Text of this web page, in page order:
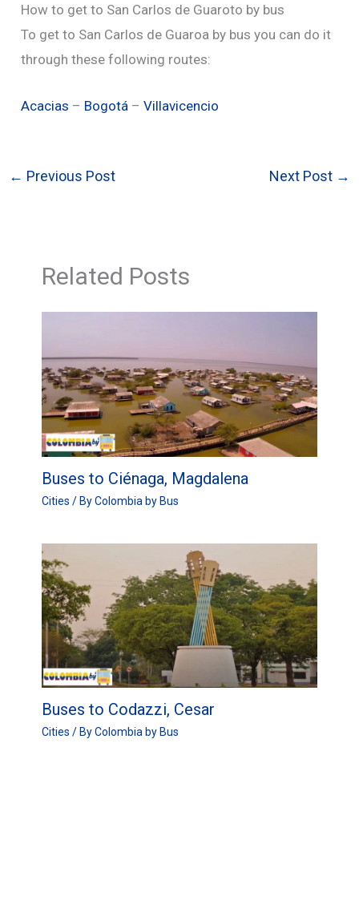
How to get to San Carlos de Guaroto by bus
To get to San Carlos de Guaroa by bus you can do it
through these following routes:
Acacias – Bogotá –Villavicencio
← Previous Post Next Post →
Related Posts
Buses to Ciénaga, Magdalena
Cities / ByColombia by Bus
Buses to Codazzi, Cesar
Cities / ByColombia by Bus